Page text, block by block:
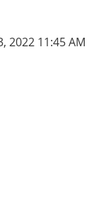
2022 11:45 AM